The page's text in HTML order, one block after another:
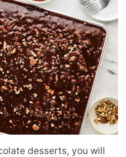
desserts, you will